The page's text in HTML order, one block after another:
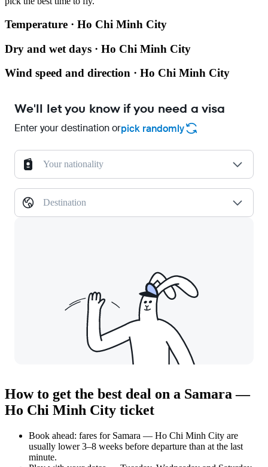
Temperature · Ho Chi Minh City
Dry and wet days · Ho Chi Minh City
Wind speed and direction · Ho Chi Minh City
We'll let you know if you need a visa
Enter your destination orpick randomly
Your nationality
Destination
How to get the best deal on a Samara —
Ho Chi Minh City ticket
Book ahead: fares for Samara — Ho Chi Minh City are
usually lower 3–8 weeks before departure than at the last
minute.